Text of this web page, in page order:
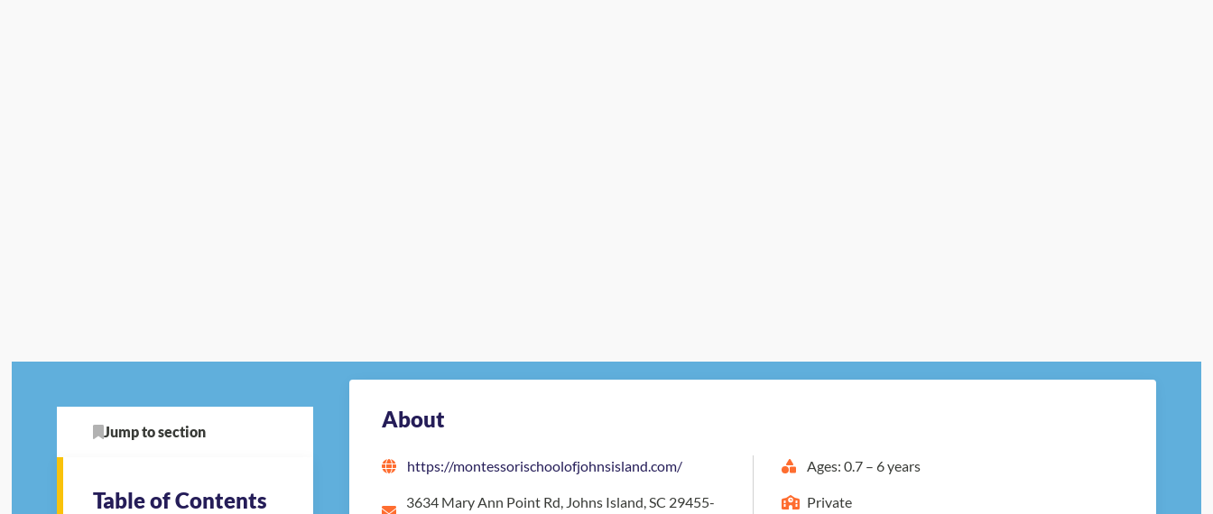
About
https://montessorischoolofjohnsisland.com/
3634 Mary Ann Point Rd, Johns Island, SC 29455-
Ages: 0.7 – 6 years
Private
Jump to section
Table of Contents